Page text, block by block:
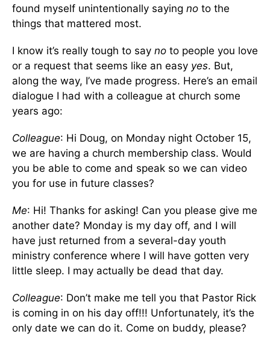
found myself unintentionally saying no to the
things that mattered most.
I know it’s really tough to say no to people you love
or a request that seems like an easy yes. But,
along the way, I’ve made progress. Here’s an email
dialogue I had with a colleague at church some
years ago:
Colleague: Hi Doug, on Monday night October 15,
we are having a church membership class. Would
you be able to come and speak so we can video
you for use in future classes?
Me: Hi! Thanks for asking! Can you please give me
another date? Monday is my day off, and I will
have just returned from a several-day youth
ministry conference where I will have gotten very
little sleep. I may actually be dead that day.
Colleague: Don’t make me tell you that Pastor Rick
is coming in on his day off!!! Unfortunately, it’s the
only date we can do it. Come on buddy, please?